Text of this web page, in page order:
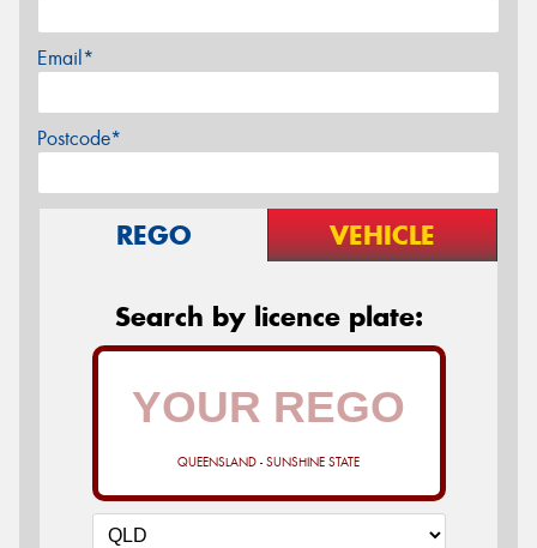
Email*
Postcode*
REGO VEHICLE
Search by licence plate:
QUEENSLAND - SUNSHINE STATE